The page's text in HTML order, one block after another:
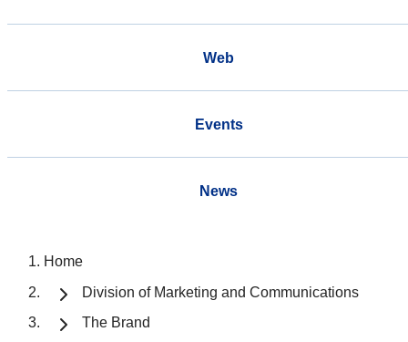
Web
Events
News
Home
Division of Marketing and Communications
The Brand